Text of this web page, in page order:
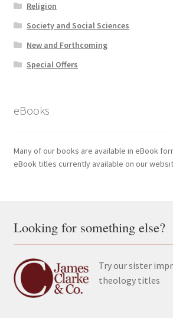
Religion
Society and Social Sciences
New and Forthcoming
Special Offers
eBooks
Many of our books are available in eBook
eBook titles currently available on our
Looking for something else?
Try our sister
theology titles